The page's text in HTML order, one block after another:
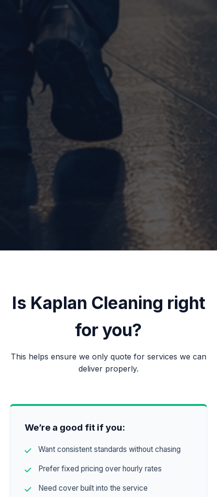
Is Kaplan Cleaning right
for you?
This helps ensure we only quote for services we can
deliver properly.
We’re a good fit if you:
Want consistent standards without chasing
Prefer fixed pricing over hourly rates
Need cover built into the service